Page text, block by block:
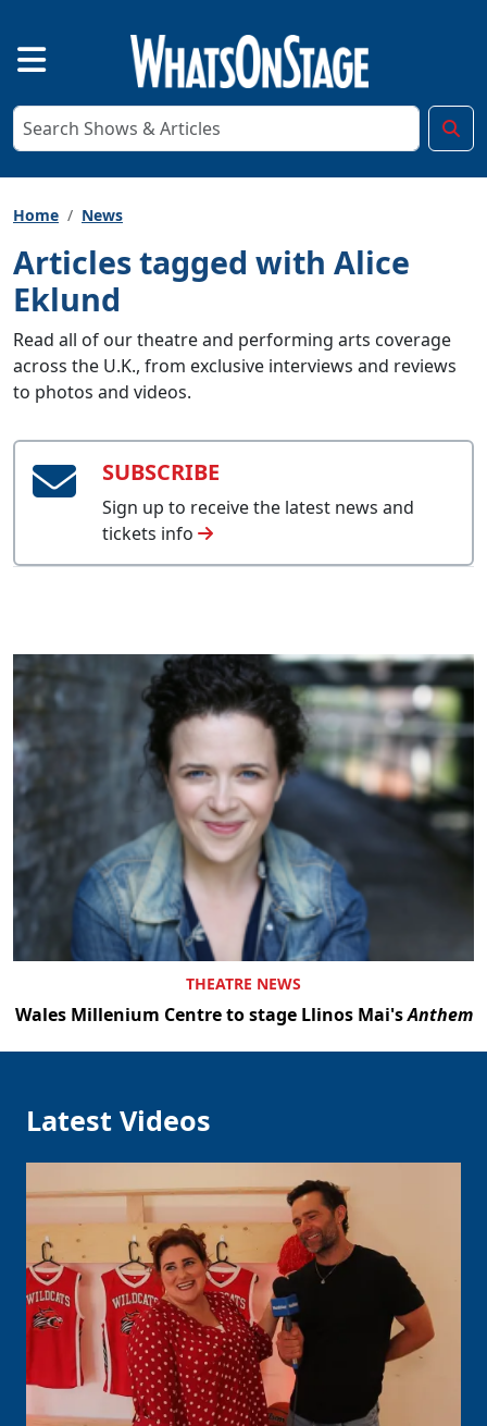
Home News
Articles tagged with Alice
Eklund
Read all of our theatre and performing arts coverage
across the U.K., from exclusive interviews and reviews
to photos and videos.
SUBSCRIBE
Sign up to receive the latest news and
tickets info
THEATRE NEWS
Wales Millenium Centre to stage Llinos Mai'sAnthem
Latest Videos